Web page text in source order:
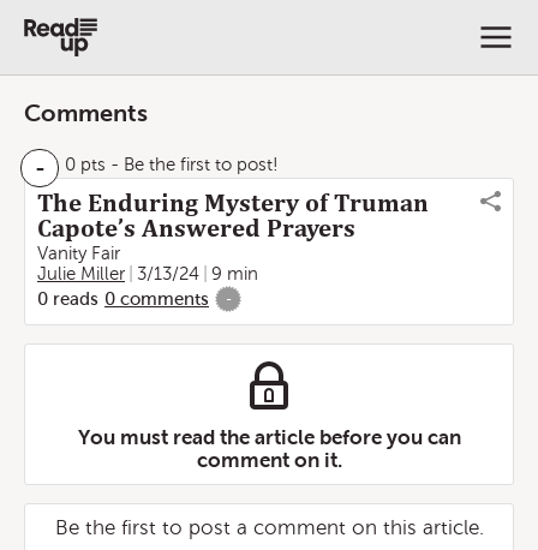
Comments
- 0 pts - Be the first to post!
The Enduring Mystery of Truman
Capote’s Answered Prayers
Vanity Fair
Julie Miller
3/13/24
9 min
0 reads 0 comments -
You must read the article before you can
comment on it.
Be the first to post a comment on this article.